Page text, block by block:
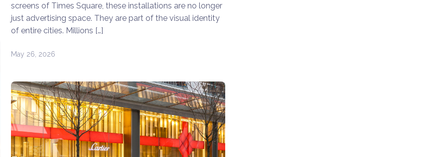
screens of Times Square, these installations are no longer
just advertising space. They are part of the visual identity
of entire cities. Millions […]
May 26, 2026